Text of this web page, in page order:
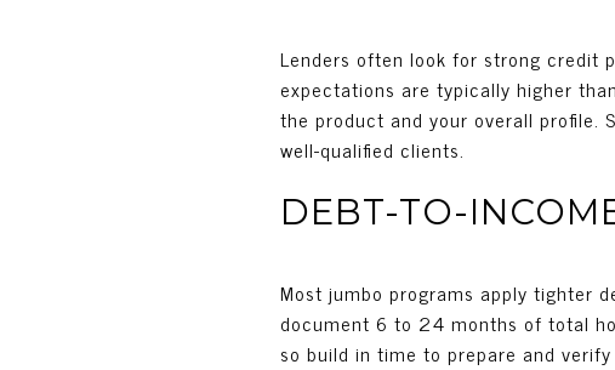
Lenders often look for strong credit
expectations are typically higher
the product and your overall profile.
well-qualified clients.
DEBT-TO-
Most jumbo programs apply tighter
document 6 to 24 months of total
so build in time to prepare and